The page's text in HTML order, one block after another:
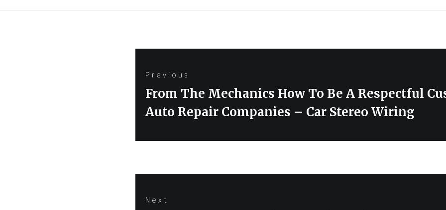
Previous
Previous
post:
From The Mechanics How To Be A Respectful
Auto Repair Companies – Car Stereo Wiring
Next